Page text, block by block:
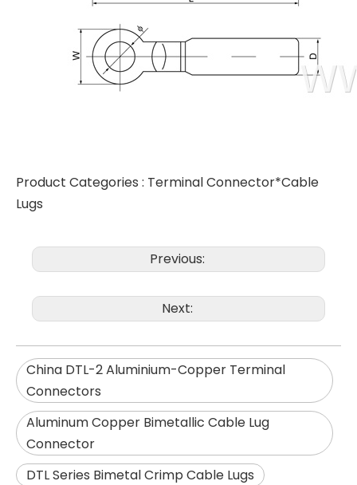
Product Categories : Terminal Connector*Cable
Lugs
Previous:
Next:
China DTL-2 Aluminium-Copper Terminal
Connectors
Aluminum Copper Bimetallic Cable Lug
Connector
DTL Series Bimetal Crimp Cable Lugs